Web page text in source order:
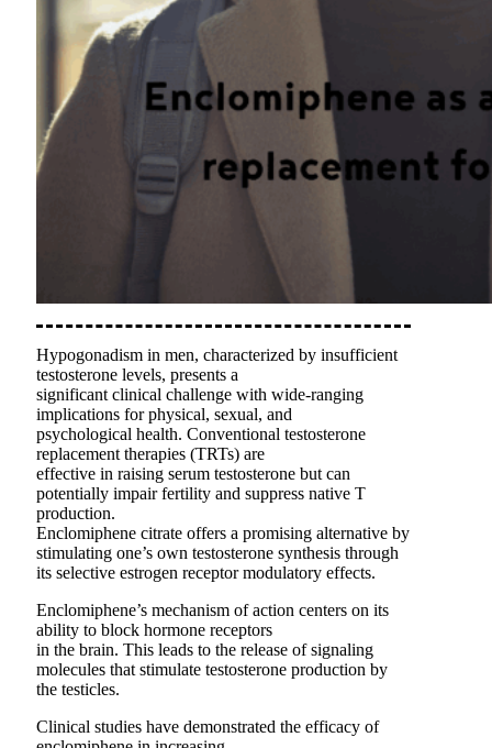
Hypogonadism in men, characterized by insufficient
testosterone levels, presents a
significant clinical challenge with wide-ranging
implications for physical, sexual, and
psychological health. Conventional testosterone
replacement therapies (TRTs) are
effective in raising serum testosterone but can
potentially impair fertility and suppress native T
production.
Enclomiphene citrate offers a promising alternative by
stimulating one’s own testosterone synthesis through
its selective estrogen receptor modulatory effects.
Enclomiphene’s mechanism of action centers on its
ability to block hormone receptors
in the brain. This leads to the release of signaling
molecules that stimulate testosterone production by
the testicles.
Clinical studies have demonstrated the efficacy of